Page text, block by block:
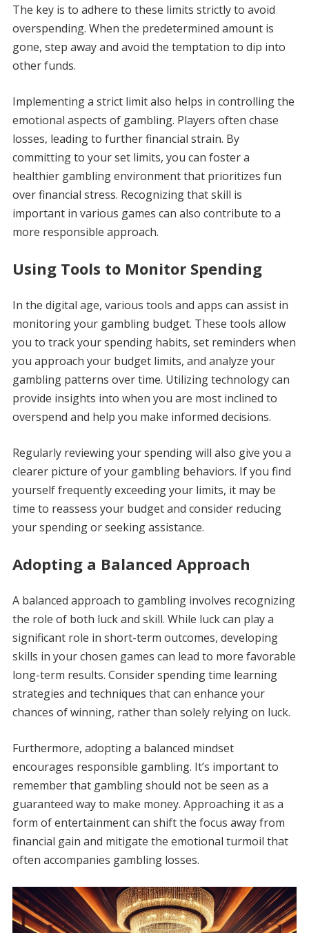
The key is to adhere to these limits strictly to avoid
overspending. When the predetermined amount is
gone, step away and avoid the temptation to dip into
other funds.
Implementing a strict limit also helps in controlling the
emotional aspects of gambling. Players often chase
losses, leading to further financial strain. By
committing to your set limits, you can foster a
healthier gambling environment that prioritizes fun
over financial stress. Recognizing that skill is
important in various games can also contribute to a
more responsible approach.
Using Tools to Monitor Spending
In the digital age, various tools and apps can assist in
monitoring your gambling budget. These tools allow
you to track your spending habits, set reminders when
you approach your budget limits, and analyze your
gambling patterns over time. Utilizing technology can
provide insights into when you are most inclined to
overspend and help you make informed decisions.
Regularly reviewing your spending will also give you a
clearer picture of your gambling behaviors. If you find
yourself frequently exceeding your limits, it may be
time to reassess your budget and consider reducing
your spending or seeking assistance.
Adopting a Balanced Approach
A balanced approach to gambling involves recognizing
the role of both luck and skill. While luck can play a
significant role in short-term outcomes, developing
skills in your chosen games can lead to more favorable
long-term results. Consider spending time learning
strategies and techniques that can enhance your
chances of winning, rather than solely relying on luck.
Furthermore, adopting a balanced mindset
encourages responsible gambling. It’s important to
remember that gambling should not be seen as a
guaranteed way to make money. Approaching it as a
form of entertainment can shift the focus away from
financial gain and mitigate the emotional turmoil that
often accompanies gambling losses.